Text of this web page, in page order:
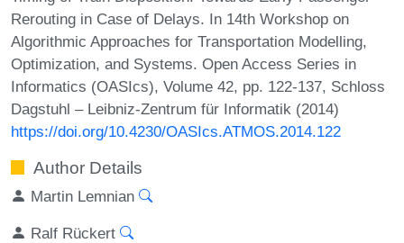
Rerouting in Case of Delays. In 14th Workshop on
Algorithmic Approaches for Transportation Modelling,
Optimization, and Systems. Open Access Series in
Informatics (OASIcs), Volume 42, pp. 122-137, Schloss
Dagstuhl – Leibniz-Zentrum für Informatik (2014)
https://doi.org/10.4230/OASIcs.ATMOS.2014.122
Author Details
Martin Lemnian
Ralf Rückert